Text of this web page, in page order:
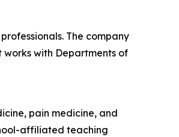
The company
with Departments of
pain medicine, and
affiliated teaching